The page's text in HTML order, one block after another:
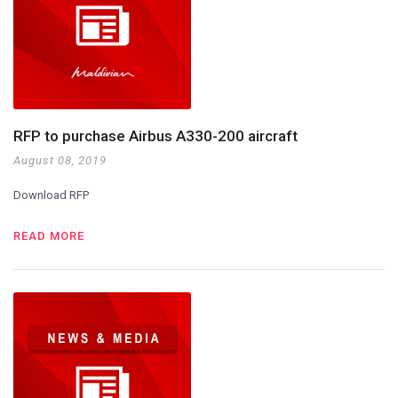
RFP to purchase Airbus A330-200 aircraft
August 08, 2019
Download RFP
READ MORE